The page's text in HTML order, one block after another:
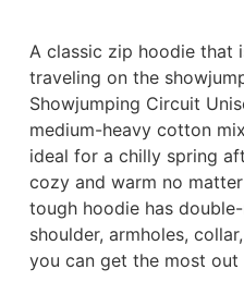
A classic zip hoodie that
traveling on the
Showjumping Circuit
medium-heavy cotton
ideal for a chilly spring
cozy and warm no
tough hoodie has
shoulder, armholes,
you can get the most out